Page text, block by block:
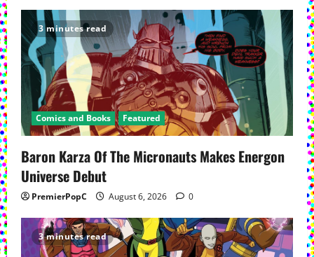
3 minutes read
Comics and Books Featured
Baron Karza Of The Micronauts Makes Energon
Universe Debut
PremierPopC August 6, 2026 0
3 minutes read